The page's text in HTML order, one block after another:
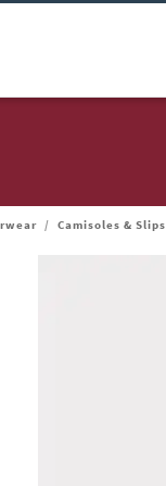
/ Camisoles & Slips